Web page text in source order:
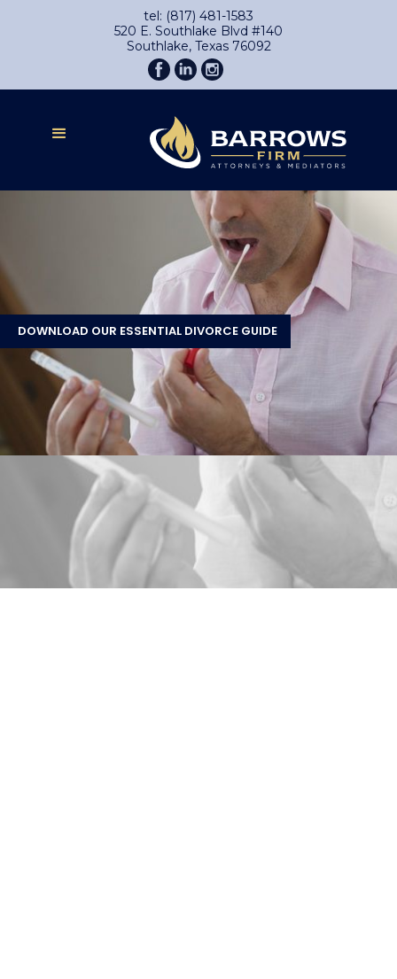
tel: (817) 481-1583
520 E. Southlake Blvd #140
Southlake, Texas 76092
DOWNLOAD OUR ESSENTIAL DIVORCE GUIDE